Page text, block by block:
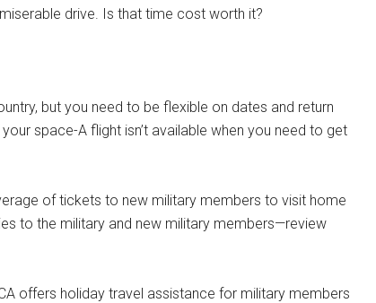
drive. Is that time cost worth it?
but you need to be flexible on dates and return
space-A flight isn’t available when you need to get
of tickets to new military members to visit home
to the military and new military members—review
offers holiday travel assistance for military members